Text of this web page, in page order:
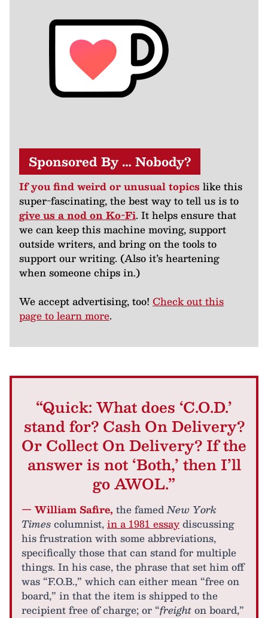
Sponsored By … Nobody?
If you find weird or unusual topics like this
super-fascinating, the best way to tell us is to
give us a nod on Ko-Fi. It helps ensure that
we can keep this machine moving, support
outside writers, and bring on the tools to
support our writing. (Also it’s heartening
when someone chips in.)
We accept advertising, too! Check out this
page to learn more.
“Quick: What does ‘C.O.D.’
stand for? Cash On Delivery?
Or Collect On Delivery? If the
answer is not ‘Both,’ then I’ll
go AWOL.”
— William Safire, the famedNew York
Timescolumnist,in a 1981 essaydiscussing
his frustration with some abbreviations,
specifically those that can stand for multiple
things. In his case, the phrase that set him off
was “F.O.B.,” which can either mean “free on
board,” in that the item is shipped to the
recipient free of charge; or “freighton board,”